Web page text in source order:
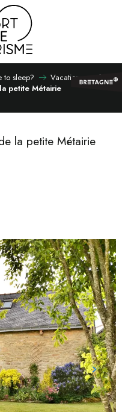
to sleep?
Vacation rentals
petite Métairie
la petite Métairie